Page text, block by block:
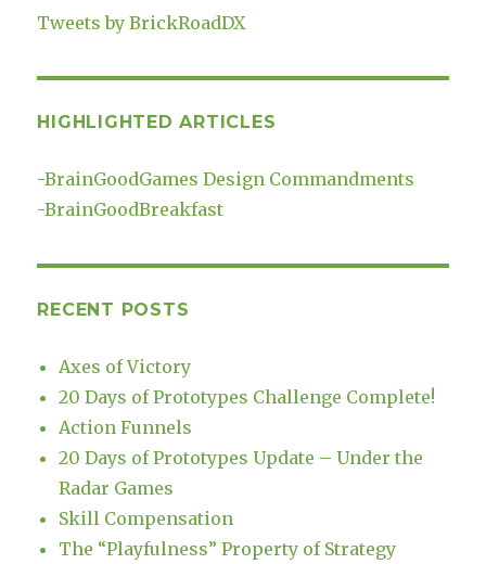
Tweets by BrickRoadDX
HIGHLIGHTED ARTICLES
-BrainGoodGames Design Commandments
-BrainGoodBreakfast
RECENT POSTS
Axes of Victory
20 Days of Prototypes Challenge Complete!
Action Funnels
20 Days of Prototypes Update – Under the
Radar Games
Skill Compensation
The “Playfulness” Property of Strategy